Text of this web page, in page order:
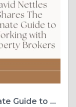
David Nettles Shares The Ultimate Guide to Working with Property Brokers